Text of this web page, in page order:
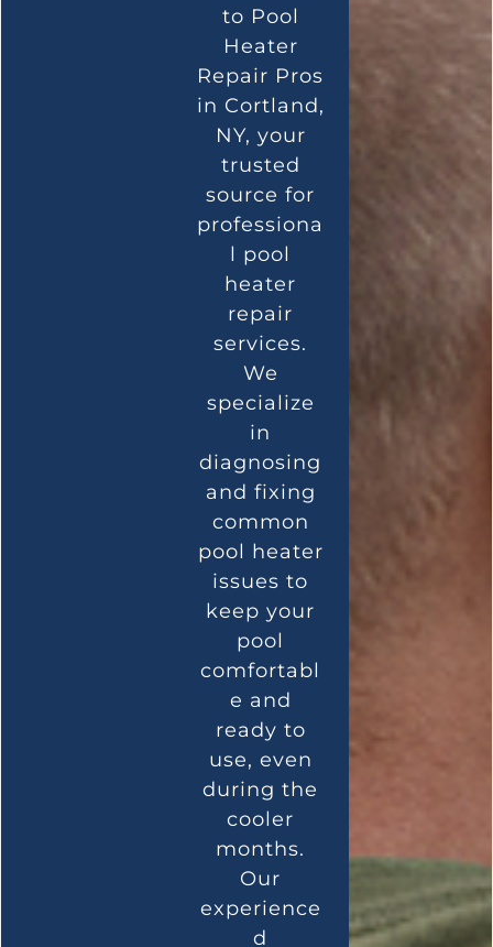
to Pool
Heater
Repair Pros
in Cortland,
NY, your
trusted
source for
professiona
l pool
heater
repair
services.
We
specialize
in
diagnosing
and fixing
common
pool heater
issues to
keep your
pool
comfortabl
e and
ready to
use, even
during the
cooler
months.
Our
experience
d